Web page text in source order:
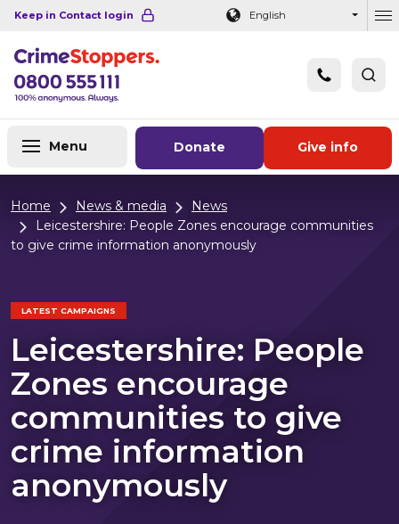
Navigation links Main content
Footer
Keep in Contact login English
Donate Give info
Menu
Home News & media
News
Leicestershire: People Zones encourage communities
to give crime information anonymously
LATEST CAMPAIGNS
Leicestershire: People
Zones encourage
communities to give
crime information
anonymously